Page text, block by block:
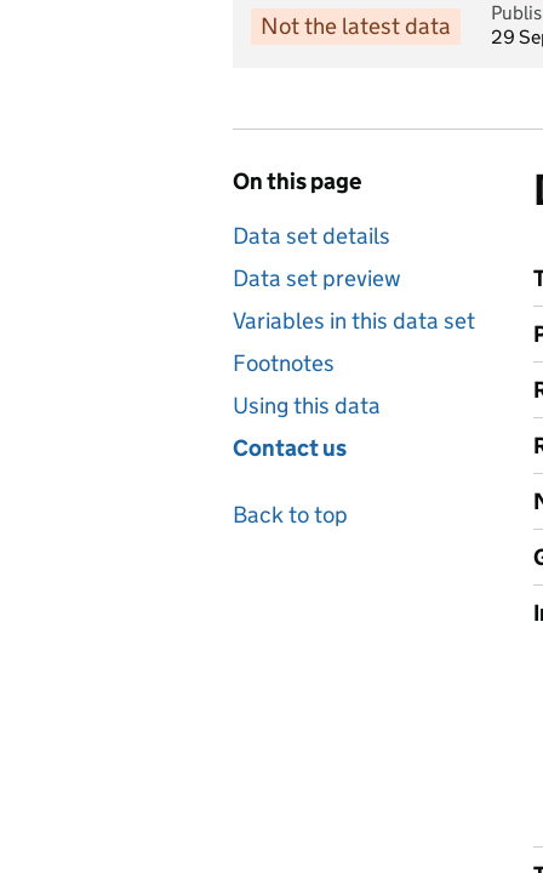
Not the latest data
29
On this page
Data set details
Data set preview
Variables in this data set
Footnotes
Using this data
Contact us
Back to top